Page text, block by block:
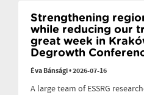
Strengthening
while reducing our
great week in
Degrowth
Éva Bánsági•2026-07-16
A large team of ESSRG